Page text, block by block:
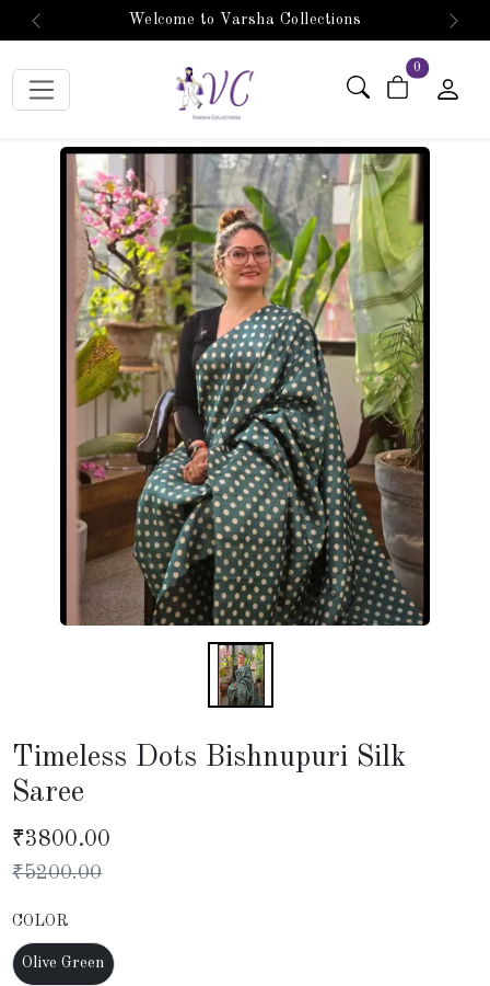
Welcome to Varsha Collections
Previous Next
0 items in cart
Timeless Dots Bishnupuri Silk
Saree
₹3800.00
₹5200.00
COLOR
Olive Green